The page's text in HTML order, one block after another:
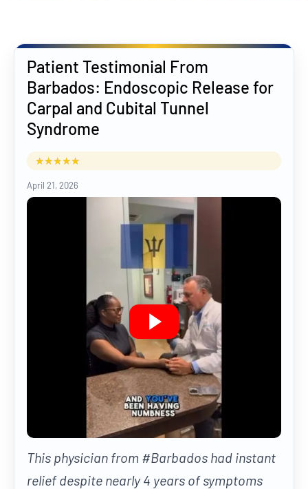
Patient Testimonial From
Barbados: Endoscopic Release for
Carpal and Cubital Tunnel
Syndrome
April 21, 2026
This physician from #Barbados had instant
relief despite nearly 4 years of symptoms